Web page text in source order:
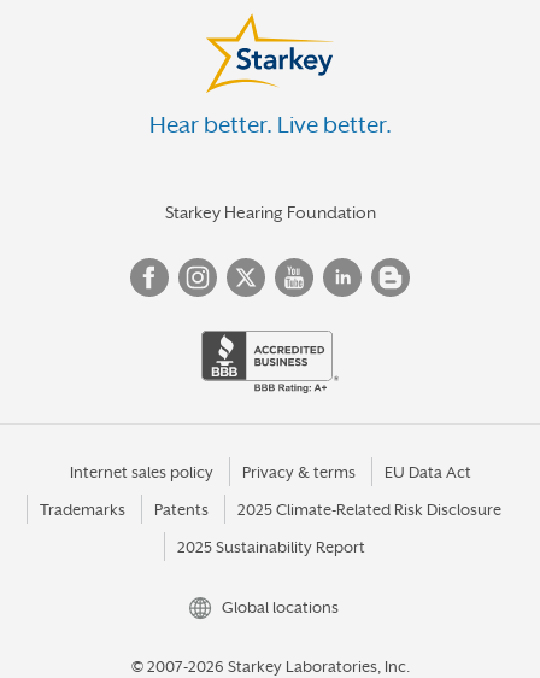
Hear better. Live better.
Starkey Hearing Foundation
Internet sales policy Privacy & terms EU Data Act
Trademarks Patents 2025 Climate-Related Risk Disclosure
2025 Sustainability Report
Global locations
© 2007-2026 Starkey Laboratories, Inc.